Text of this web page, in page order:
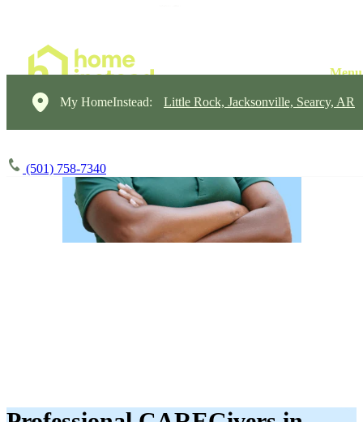
My HomeInstead: Little Rock, Jacksonville, Searcy, AR
(501) 758-7340